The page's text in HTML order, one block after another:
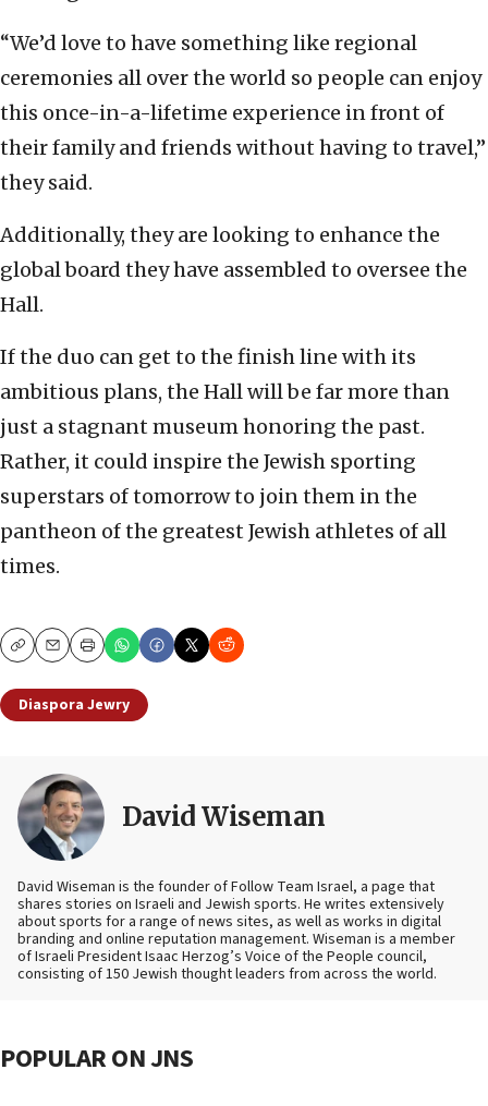
“We’d love to have something like regional
ceremonies all over the world so people can enjoy
this once-in-a-lifetime experience in front of
their family and friends without having to travel,”
they said.
Additionally, they are looking to enhance the
global board they have assembled to oversee the
Hall.
If the duo can get to the finish line with its
ambitious plans, the Hall will be far more than
just a stagnant museum honoring the past.
Rather, it could inspire the Jewish sporting
superstars of tomorrow to join them in the
pantheon of the greatest Jewish athletes of all
times.
CopyEmailPrint
Diaspora Jewry
David Wiseman
David Wiseman is the founder of Follow Team Israel, a page that
shares stories on Israeli and Jewish sports. He writes extensively
about sports for a range of news sites, as well as works in digital
branding and online reputation management. Wiseman is a member
of Israeli President Isaac Herzog’s Voice of the People council,
consisting of 150 Jewish thought leaders from across the world.
POPULAR ON JNS